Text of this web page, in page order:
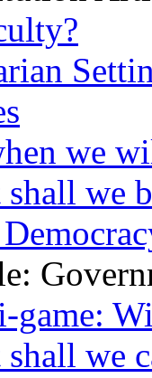
we
we
game:
we